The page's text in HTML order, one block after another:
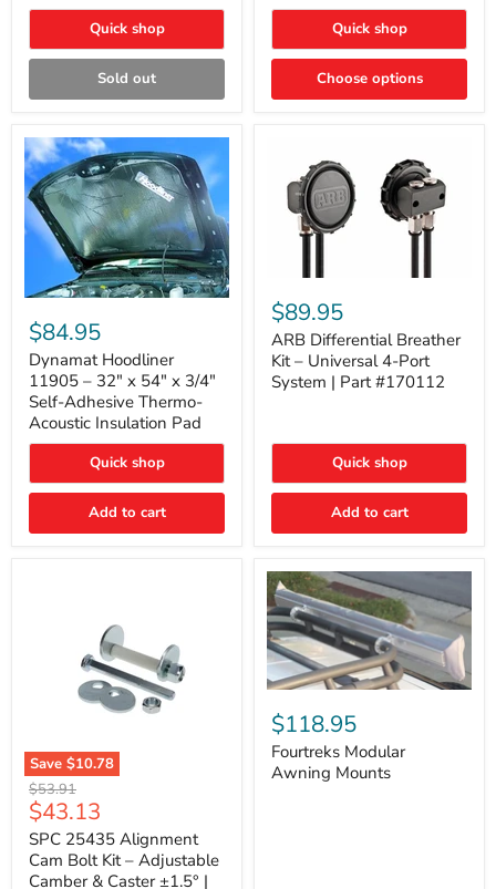
Quick shop
Sold out
Quick shop
Choose options
Dynamat
Hoodliner
11905
–
32"
x
54"
x
3/4"
Adhesive
Thermo-
Insulation
$84.95
Dynamat Hoodliner
11905 – 32" x 54" x 3/4"
Self-Adhesive Thermo-
Acoustic Insulation Pad
Quick shop
Add to cart
Differential
Breather
Kit
–
Universal
4-
#170112
$89.95
ARB Differential Breather
Kit – Universal 4-Port
System | Part #170112
Quick shop
Add to cart
Save $10.78
SPC
25435
Alignment
Cam
Bolt
Kit
Original
price
$53.91
Current
price
$43.13
SPC 25435 Alignment
Cam Bolt Kit – Adjustable
Camber & Caster ±1.5° |
Modular
Awning
Mounts
$118.95
Fourtreks Modular
Awning Mounts